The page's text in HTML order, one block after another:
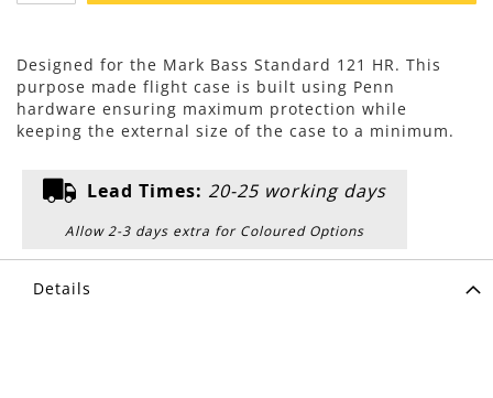
Designed for the Mark Bass Standard 121 HR. This
purpose made flight case is built using Penn
hardware ensuring maximum protection while
keeping the external size of the case to a minimum.
Lead Times: 20-25 working days
Allow 2-3 days extra for Coloured Options
Details